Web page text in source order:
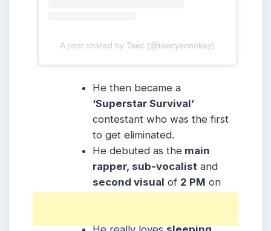
A post shared by Taec (@taecyeonokay)
He then became a
‘Superstar Survival’
contestant who was the first
to get eliminated.
He debuted as the main
rapper, sub-vocalist and
second visual of 2 PM on